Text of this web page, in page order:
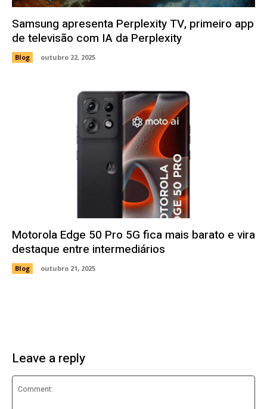
Samsung apresenta Perplexity TV, primeiro app
de televisão com IA da Perplexity
Blog outubro 22, 2025
Motorola Edge 50 Pro 5G fica mais barato e vira
destaque entre intermediários
Blog outubro 21, 2025
Leave a reply